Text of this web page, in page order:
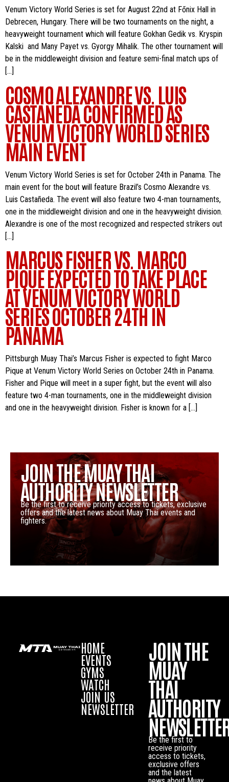
Venum Victory World Series is set for August 22nd at Főnix Hall in
Debrecen, Hungary. There will be two tournaments on the night, a
heavyweight tournament which will feature Gokhan Gedik vs. Kryspin
Kalski and Many Payet vs. Gyorgy Mihalik. The other tournament will
be in the middleweight division and feature semi-final match ups of
[…]
COSMO ALEXANDRE VS. LUIS
CASTAÑEDA CONFIRMED AS
VENUM VICTORY WORLD SERIES
MAIN EVENT
Venum Victory World Series is set for October 24th in Panama. The
main event for the bout will feature Brazil’s Cosmo Alexandre vs.
Luis Castañeda. The event will also feature two 4-man tournaments,
one in the middleweight division and one in the heavyweight division.
Alexandre is one of the most recognized and respected strikers out
[…]
MARCUS FISHER VS. MARCO
PIQUE EXPECTED TO TAKE PLACE
AT VENUM VICTORY WORLD
SERIES OCTOBER 24TH IN
PANAMA
Pittsburgh Muay Thai’s Marcus Fisher is expected to fight Marco
Pique at Venum Victory World Series on October 24th in Panama.
Fisher and Pique will meet in a super fight, but the event will also
feature two 4-man tournaments, one in the middleweight division
and one in the heavyweight division. Fisher is known for a […]
JOIN THE MUAY THAI
AUTHORITY NEWSLETTER
Be the first to receive priority access to tickets, exclusive
offers and the latest news about Muay Thai events and
fighters.
HOME
EVENTS
GYMS
WATCH
JOIN US
NEWSLETTER
JOIN THE
MUAY
THAI
AUTHORITY
Be the first to
receive priority
access to tickets,
exclusive offers
and the latest